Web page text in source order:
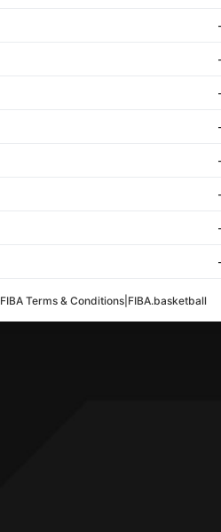
FIBA Terms & Conditions FIBA.basketball